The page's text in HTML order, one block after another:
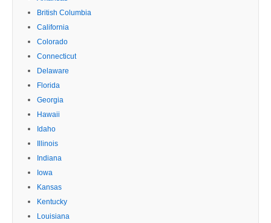
British Columbia
California
Colorado
Connecticut
Delaware
Florida
Georgia
Hawaii
Idaho
Illinois
Indiana
Iowa
Kansas
Kentucky
Louisiana